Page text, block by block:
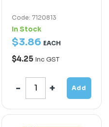
Code: 7120813
In Stock
$3.86 EACH
$4.25 Inc GST
Add